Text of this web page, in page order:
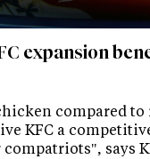
expansion
compared to
KFC a
says